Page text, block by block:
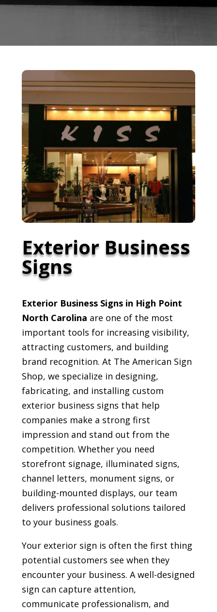
Exterior Business
Signs
Exterior Business Signs in High Point
North Carolina are one of the most
important tools for increasing visibility,
attracting customers, and building
brand recognition. At The American Sign
Shop, we specialize in designing,
fabricating, and installing custom
exterior business signs that help
companies make a strong first
impression and stand out from the
competition. Whether you need
storefront signage, illuminated signs,
channel letters, monument signs, or
building-mounted displays, our team
delivers professional solutions tailored
to your business goals.
Your exterior sign is often the first thing
potential customers see when they
encounter your business. A well-designed
sign can capture attention,
communicate professionalism, and